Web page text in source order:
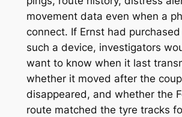
movement data even when a
connect. If Ernst had
such a device, investigators
want to know when it last
whether it moved after the
disappeared, and whether the
route matched the tyre tracks